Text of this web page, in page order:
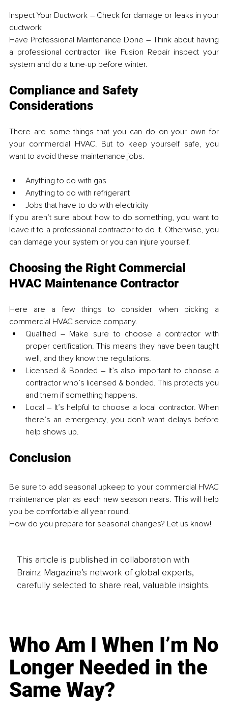
Inspect Your Ductwork – Check for damage or leaks in your
ductwork
Have Professional Maintenance Done – Think about having
a professional contractor like Fusion Repair inspect your
system and do a tune-up before winter.
Compliance and Safety
Considerations
There are some things that you can do on your own for
your commercial HVAC. But to keep yourself safe, you
want to avoid these maintenance jobs.
Anything to do with gas
Anything to do with refrigerant
Jobs that have to do with electricity
If you aren’t sure about how to do something, you want to
leave it to a professional contractor to do it. Otherwise, you
can damage your system or you can injure yourself.
Choosing the Right Commercial
HVAC Maintenance Contractor
Here are a few things to consider when picking a
commercial HVAC service company.
Qualified – Make sure to choose a contractor with
proper certification. This means they have been taught
well, and they know the regulations.
Licensed & Bonded – It’s also important to choose a
contractor who’s licensed & bonded. This protects you
and them if something happens.
Local – It’s helpful to choose a local contractor. When
there’s an emergency, you don’t want delays before
help shows up.
Conclusion
Be sure to add seasonal upkeep to your commercial HVAC
maintenance plan as each new season nears. This will help
you be comfortable all year round.
How do you prepare for seasonal changes? Let us know!
This article is published in collaboration with
Brainz Magazine’s network of global experts,
carefully selected to share real, valuable insights.
Who Am I When I’m No
Longer Needed in the
Same Way?